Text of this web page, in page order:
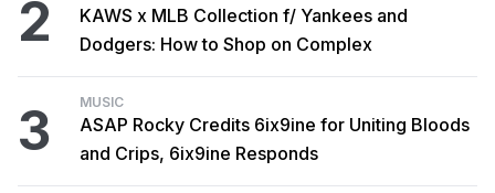
2
KAWS x MLB Collection f/ Yankees and
Dodgers: How to Shop on Complex
3 MUSIC
ASAP Rocky Credits 6ix9ine for Uniting Bloods
and Crips, 6ix9ine Responds